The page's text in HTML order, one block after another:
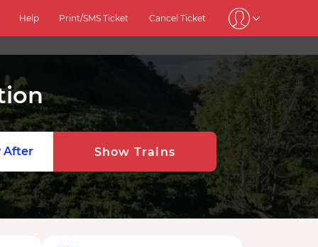
Help Print/SMS Ticket Cancel Ticket
After Show Trains